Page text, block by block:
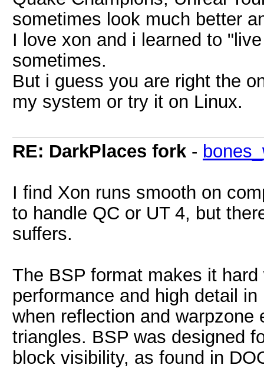
sometimes look much better
I love xon and i learned to
sometimes.
But i guess you are right the
my system or try it on Linux.
RE: DarkPlaces fork -
I find Xon runs smooth on
to handle QC or UT 4, but
suffers.
The BSP format makes it
performance and high detail
when reflection and
triangles. BSP was designed
block visibility, as found in